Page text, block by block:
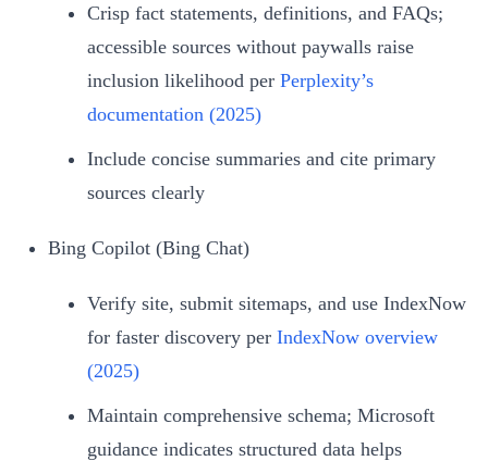
Crisp fact statements, definitions, and FAQs;
accessible sources without paywalls raise
inclusion likelihood per Perplexity’s
documentation (2025)
Include concise summaries and cite primary
sources clearly
Bing Copilot (Bing Chat)
Verify site, submit sitemaps, and use IndexNow
for faster discovery per IndexNow overview
(2025)
Maintain comprehensive schema; Microsoft
guidance indicates structured data helps